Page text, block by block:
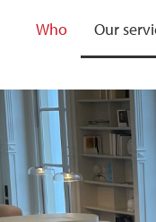
Who Our